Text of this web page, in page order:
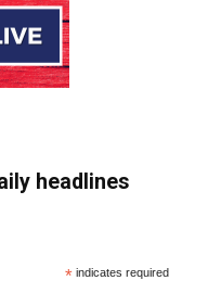
headlines
* indicates required